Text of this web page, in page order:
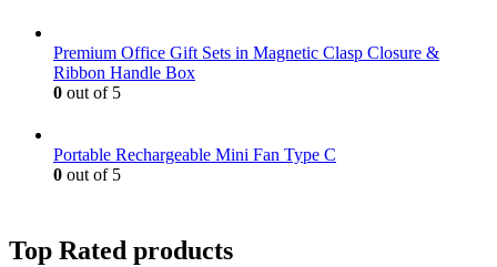
Premium Office Gift Sets in Magnetic Clasp Closure &
Ribbon Handle Box
0 out of 5
Portable Rechargeable Mini Fan Type C
0 out of 5
Top Rated products